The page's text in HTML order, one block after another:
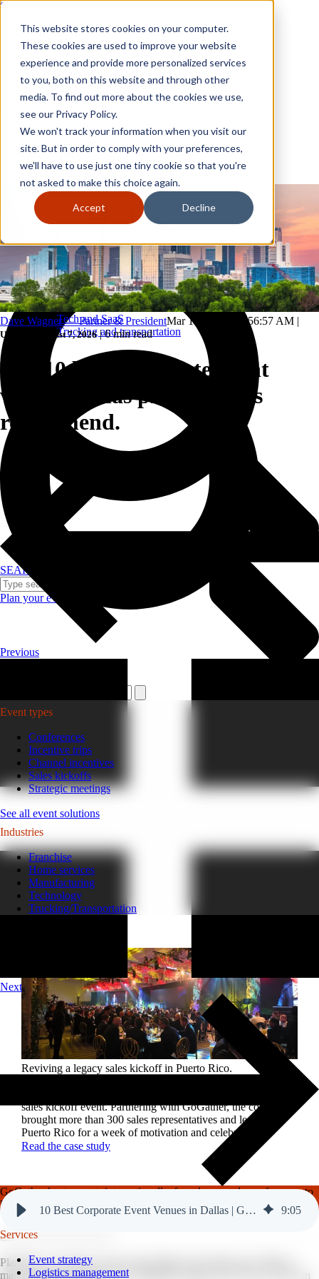
This website stores cookies on your computer.
These cookies are used to improve your website
experience and provide more personalized services
to you, both on this website and through other
media. To find out more about the cookies we use,
see our Privacy Policy.
We won't track your information when you visit our
site. But in order to comply with your preferences,
we'll have to use just one tiny cookie so that you're
not asked to make this choice again.
Accept Decline
Skip to content
Why GoGather
Your events
All corporate event solutions
Conferences
Incentive trips
Employee incentive trips
Channel partner incentives
Resources
Franchise
Tech and SaaS
Trucking and transportation
SEARCH
Plan your event >
Why GoGather
Our services
Your events
All corporate event solutions
Conferences
Corporate meetings
Employee incentive trips
Channel partner incentives
Sales kickoffs
Resources
Franchise
Home services
Tech and SaaS
Trucking and transportation
Event types
Conferences
Incentive trips
Channel incentives
Sales kickoffs
Strategic meetings
See all event solutions
Industries
Franchise
Home services
Manufacturing
Technology
Trucking/Transportation
Reviving a legacy sales kickoff in Puerto Rico.
sales kickoff event. Partnering with GoGather, the company
brought more than 300 sales representatives and leaders to
Puerto Rico for a week of motivation and celebration.
Read the case study
GoGather hosts events internationally, from large-scale conferences to
luxury incentive trips.
See our top destinations →
Services
Event strategy
Logistics management
Dave Wagner — Partner & PresidentMar 18, 2025, 10:56:57 AM |
Updated: August 7, 2026|6 min read
The 10 best corporate event
venues Dallas professionals
recommend.
Previous
Next
10 Best Corporate Event Venues in Dallas | GoGather 9:05
Planning a corporate event in the Dallas-Fort Worth area? With so
many venues to choose from, finding the right one for your event can